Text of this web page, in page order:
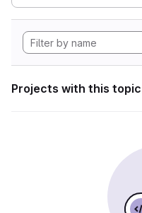
Projects with this topic